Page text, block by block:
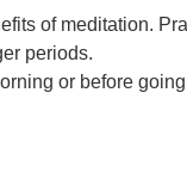
of meditation.
periods.
or before